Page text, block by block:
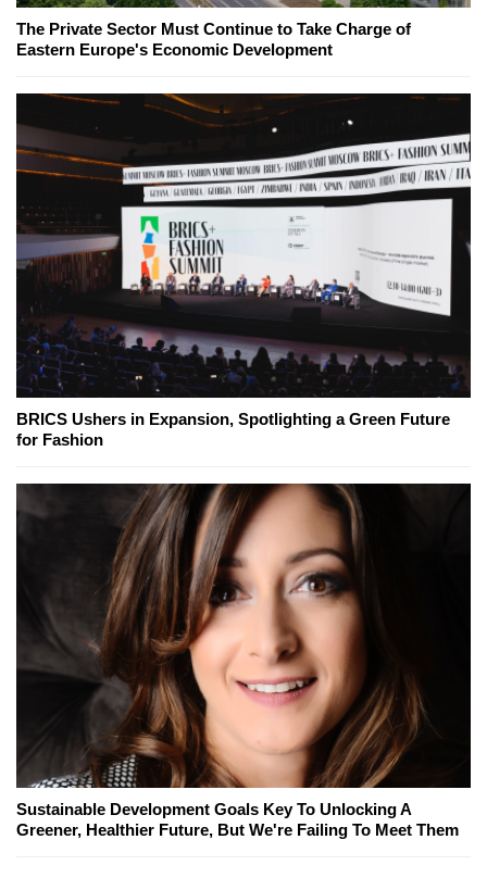
The Private Sector Must Continue to Take Charge of
Eastern Europe's Economic Development
BRICS Ushers in Expansion, Spotlighting a Green Future
for Fashion
Sustainable Development Goals Key To Unlocking A
Greener, Healthier Future, But We're Failing To Meet Them